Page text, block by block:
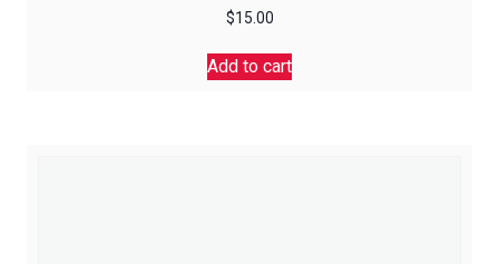
$15.00
Add to cart